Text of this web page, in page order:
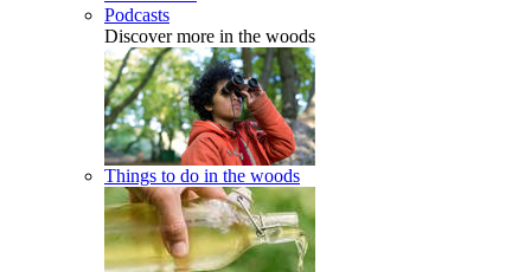
Podcasts
Discover more in the woods
Things to do in the woods